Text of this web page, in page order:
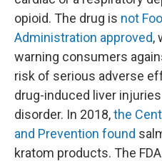
opioid. The drug is not
Administration approved,
warning consumers
risk of serious adverse
drug-induced liver
disorder. In 2018,the
and Prevention found
kratom products. The